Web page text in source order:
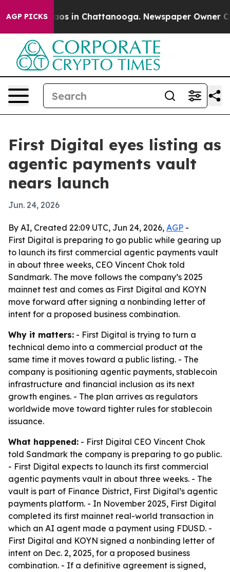
AGP PICKS
Chaos in Chattanooga. Newspaper Owner
First Digital eyes listing as
agentic payments vault
nears launch
Jun. 24, 2026
By AI, Created 22:09 UTC, Jun 24, 2026, AGP -
First Digital is preparing to go public while gearing up
to launch its first commercial agentic payments vault
in about three weeks, CEO Vincent Chok told
Sandmark. The move follows the company’s 2025
mainnet test and comes as First Digital and KOYN
move forward after signing a nonbinding letter of
intent for a proposed business combination.
Why it matters: - First Digital is trying to turn a
technical demo into a commercial product at the
same time it moves toward a public listing. - The
company is positioning agentic payments, stablecoin
infrastructure and financial inclusion as its next
growth engines. - The plan arrives as regulators
worldwide move toward tighter rules for stablecoin
issuance.
What happened: - First Digital CEO Vincent Chok
told Sandmark the company is preparing to go public.
- First Digital expects to launch its first commercial
agentic payments vault in about three weeks. - The
vault is part of Finance District, First Digital’s agentic
payments platform. - In November 2025, First Digital
completed its first mainnet real-world transaction in
which an AI agent made a payment using FDUSD. -
First Digital and KOYN signed a nonbinding letter of
intent on Dec. 2, 2025, for a proposed business
combination. - If a definitive agreement is signed,